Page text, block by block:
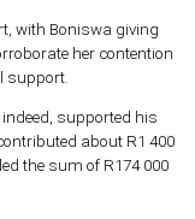
with Boniswa giving
her contention
support.
supported his
about R1 400
the sum of R174 000